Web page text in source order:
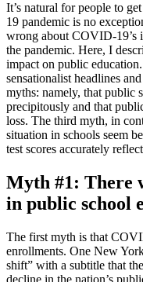
It’s natural for people to
19 pandemic is no
wrong about COVID-19’s
the pandemic. Here, I
impact on public
sensationalist headlines
myths: namely, that public
precipitously and that
loss. The third myth, in
situation in schools seem
test scores accurately
Myth #1: There
in public school
The first myth is that
enrollments. One New
shift” with a subtitle that
decline in the nation’s